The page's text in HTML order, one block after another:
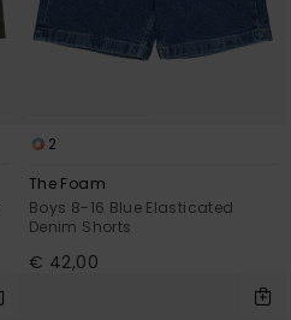
2
The Foam
Boys 8-16 Blue Elasticated
Denim Shorts
€ 42,00